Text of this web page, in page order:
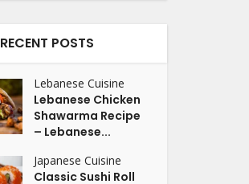
RECENT POSTS
Lebanese Cuisine
Lebanese Chicken
Shawarma Recipe
– Lebanese...
Japanese Cuisine
Classic Sushi Roll